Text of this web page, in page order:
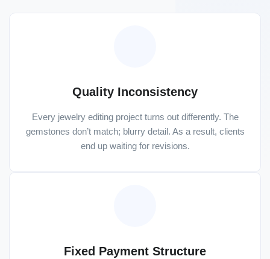
Quality Inconsistency
Every jewelry editing project turns out differently. The
gemstones don’t match; blurry detail. As a result, clients
end up waiting for revisions.
Fixed Payment Structure